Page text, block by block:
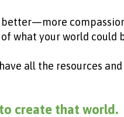
what your world could
all the resources
create that world.